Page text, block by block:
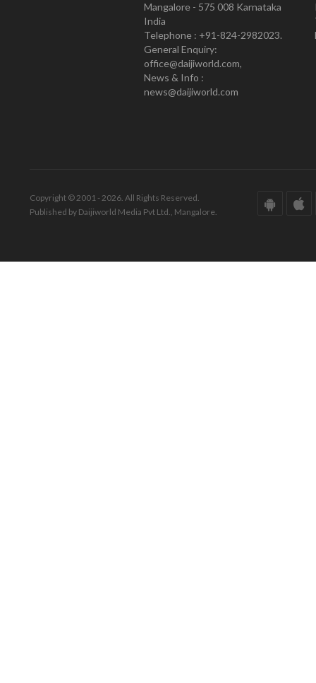
Mangalore - 575 008 Karnataka
India
Telephone : +91-824-2982023.
General Enquiry:
office@daijiworld.com,
News & Info :
news@daijiworld.com
Copyright © 2001 - 2026. All Rights Reserved.
Published by Daijiworld Media Pvt Ltd., Mangalore.